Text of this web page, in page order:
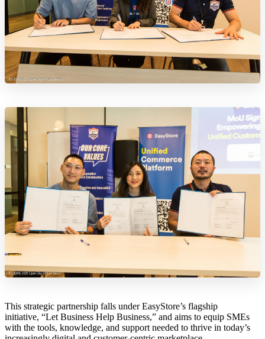
This strategic partnership falls under EasyStore’s flagship
initiative, “Let Business Help Business,” and aims to equip SMEs
with the tools, knowledge, and support needed to thrive in today’s